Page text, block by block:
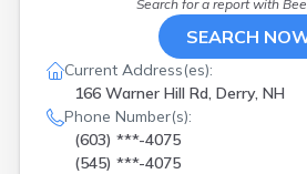
Search for a report with
SEARCH
Current Address(es):
166 Warner Hill Rd, Derry, NH
Phone Number(s):
(603) ***-4075
(545) ***-4075